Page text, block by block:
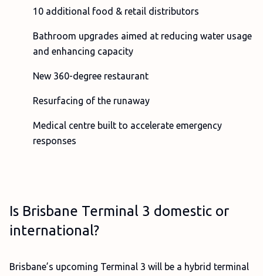
10 additional food & retail distributors
Bathroom upgrades aimed at reducing water usage
and enhancing capacity
New 360-degree restaurant
Resurfacing of the runaway
Medical centre built to accelerate emergency
responses
Is Brisbane Terminal 3 domestic or
international?
Brisbane’s upcoming Terminal 3 will be a hybrid terminal